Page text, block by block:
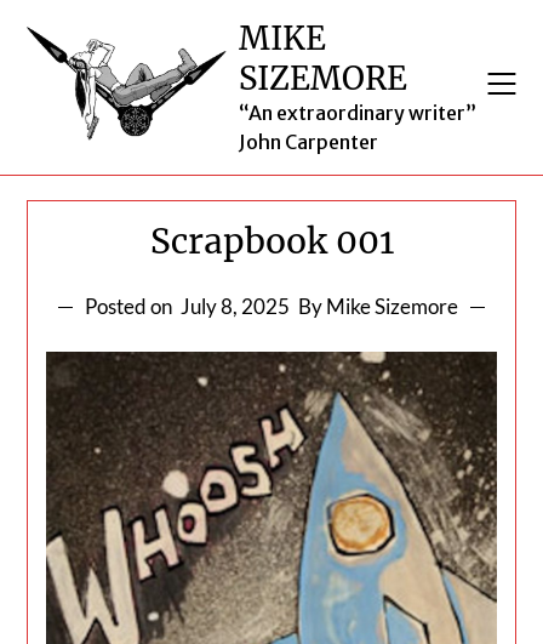
content
MIKE
SIZEMORE
“An extraordinary writer”
John Carpenter
Scrapbook 001
Posted on July 8, 2025 By Mike Sizemore